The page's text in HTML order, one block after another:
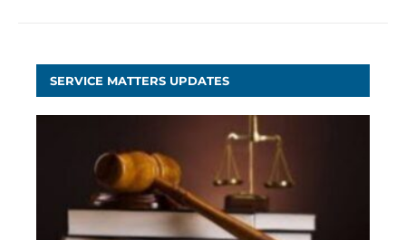
SERVICE MATTERS UPDATES